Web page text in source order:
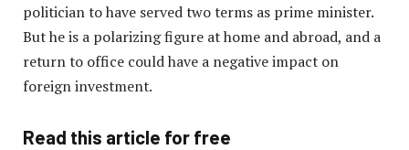
politician to have served two terms as prime minister.
But he is a polarizing figure at home and abroad, and a
return to office could have a negative impact on
foreign investment.
Read this article for free